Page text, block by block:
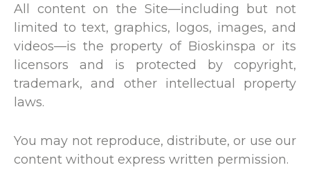
All content on the Site—including but not
limited to text, graphics, logos, images, and
videos—is the property of Bioskinspa or its
licensors and is protected by copyright,
trademark, and other intellectual property
laws.
You may not reproduce, distribute, or use our
content without express written permission.